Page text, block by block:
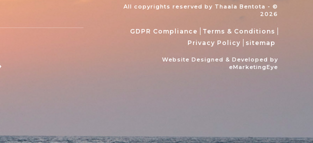
All copyrights reserved by Thaala Bentota - ©
2026
GDPR Compliance
Terms & Conditions
Privacy Policy
sitemap
Website Designed & Developed by
eMarketingEye